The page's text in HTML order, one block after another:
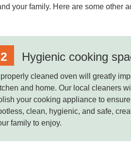
your family. Here are some other
Hygienic cooking
cleaned oven will greatly
and home. Our local cleaners
your cooking appliance to
clean, hygienic, and safe,
family to enjoy.